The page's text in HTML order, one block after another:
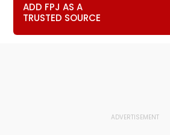
ADD FPJ AS A
TRUSTED SOURCE